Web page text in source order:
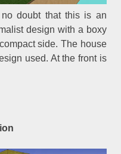
doubt that this is an
design with a boxy
side. The house
used. At the front is